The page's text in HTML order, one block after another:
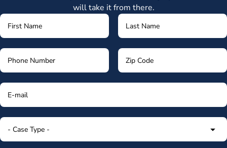
will take it from there.